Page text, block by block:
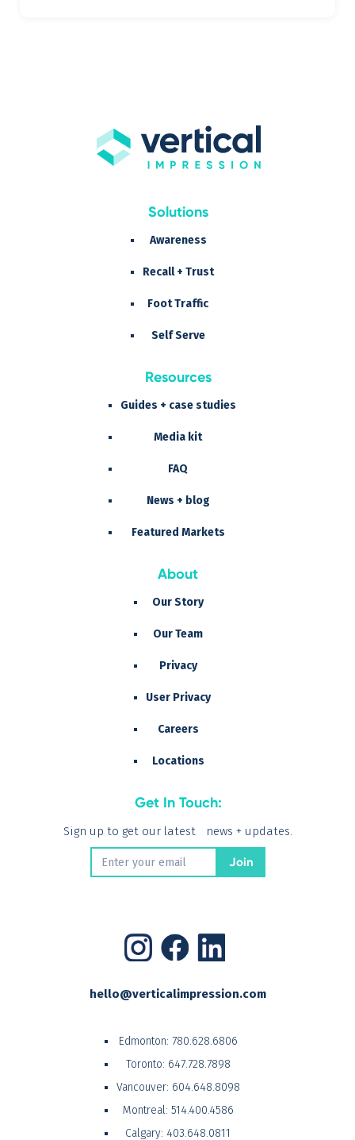
Solutions
Awareness
Recall + Trust
Foot Traffic
Self Serve
Resources
Guides + case studies
Media kit
FAQ
News + blog
Featured Markets
About
Our Story
Our Team
Privacy
User Privacy
Careers
Locations
Get In Touch:
Sign up to get our latest news + updates.
hello@verticalimpression.com
Edmonton: 780.628.6806
Toronto: 647.728.7898
Vancouver: 604.648.8098
Montreal: 514.400.4586
Calgary: 403.648.0811